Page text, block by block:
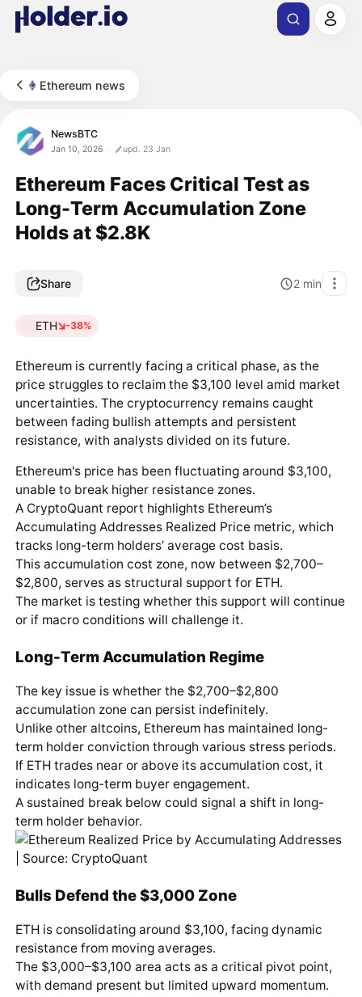
Ethereum news
NewsBTC
Jan 10, 2026 upd. 23 Jan
Ethereum Faces Critical Test as
Long-Term Accumulation Zone
Holds at $2.8K
Share 2 min
ETH -38%
Ethereum is currently facing a critical phase, as the
price struggles to reclaim the $3,100 level amid market
uncertainties. The cryptocurrency remains caught
between fading bullish attempts and persistent
resistance, with analysts divided on its future.
Ethereum's price has been fluctuating around $3,100,
unable to break higher resistance zones.
A CryptoQuant report highlights Ethereum’s
Accumulating Addresses Realized Price metric, which
tracks long-term holders’ average cost basis.
This accumulation cost zone, now between $2,700–
$2,800, serves as structural support for ETH.
The market is testing whether this support will continue
or if macro conditions will challenge it.
Long-Term Accumulation Regime
The key issue is whether the $2,700–$2,800
accumulation zone can persist indefinitely.
Unlike other altcoins, Ethereum has maintained long-
term holder conviction through various stress periods.
If ETH trades near or above its accumulation cost, it
indicates long-term buyer engagement.
A sustained break below could signal a shift in long-
term holder behavior.
Bulls Defend the $3,000 Zone
ETH is consolidating around $3,100, facing dynamic
resistance from moving averages.
The $3,000–$3,100 area acts as a critical pivot point,
with demand present but limited upward momentum.